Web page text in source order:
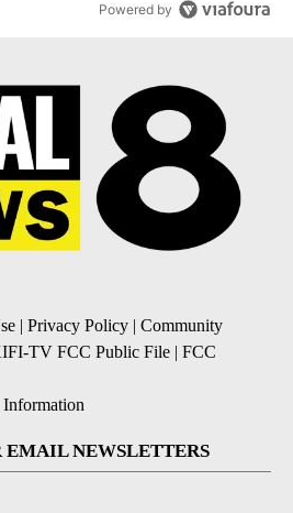
Powered by
| Privacy Policy | Community
TV FCC Public File | FCC
EMAIL NEWSLETTERS